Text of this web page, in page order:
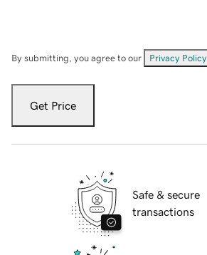
By submitting, you agree to our Privacy Policy
Get Price
Safe & secure
transactions